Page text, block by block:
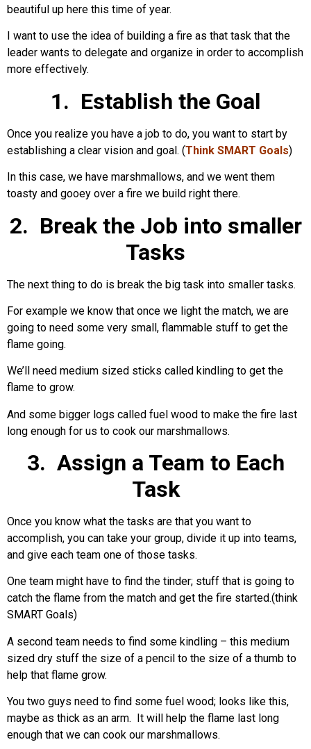
beautiful up here this time of year.
I want to use the idea of building a fire as that task that the
leader wants to delegate and organize in order to accomplish
more effectively.
1. Establish the Goal
Once you realize you have a job to do, you want to start by
establishing a clear vision and goal. (Think SMART Goals)
In this case, we have marshmallows, and we went them
toasty and gooey over a fire we build right there.
2. Break the Job into smaller
Tasks
The next thing to do is break the big task into smaller tasks.
For example we know that once we light the match, we are
going to need some very small, flammable stuff to get the
flame going.
We’ll need medium sized sticks called kindling to get the
flame to grow.
And some bigger logs called fuel wood to make the fire last
long enough for us to cook our marshmallows.
3. Assign a Team to Each
Task
Once you know what the tasks are that you want to
accomplish, you can take your group, divide it up into teams,
and give each team one of those tasks.
One team might have to find the tinder; stuff that is going to
catch the flame from the match and get the fire started.(think
SMART Goals)
A second team needs to find some kindling – this medium
sized dry stuff the size of a pencil to the size of a thumb to
help that flame grow.
You two guys need to find some fuel wood; looks like this,
maybe as thick as an arm. It will help the flame last long
enough that we can cook our marshmallows.